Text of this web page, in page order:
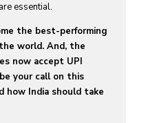
essential.
the best-performing
world. And, the
now accept UPI
your call on this
how India should take